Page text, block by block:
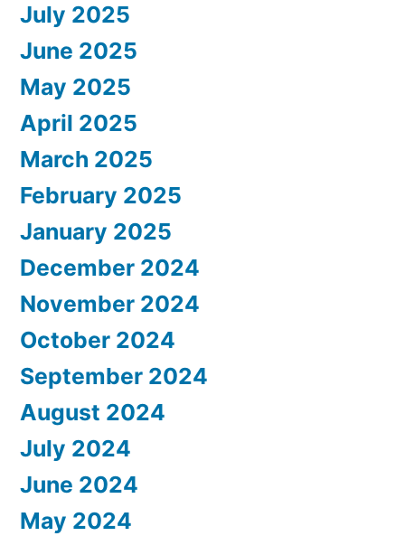
July 2025
June 2025
May 2025
April 2025
March 2025
February 2025
January 2025
December 2024
November 2024
October 2024
September 2024
August 2024
July 2024
June 2024
May 2024